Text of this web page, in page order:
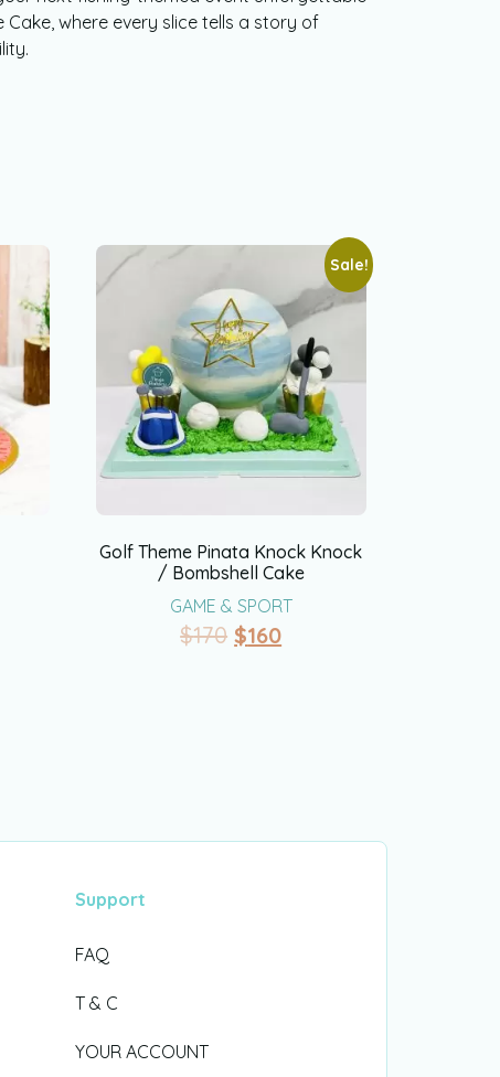
Cake, where every slice tells a story of
Sale!
Golf Theme Pinata Knock Knock
/ Bombshell Cake
GAME & SPORT
$170 $160
Support
FAQ
T & C
YOUR ACCOUNT